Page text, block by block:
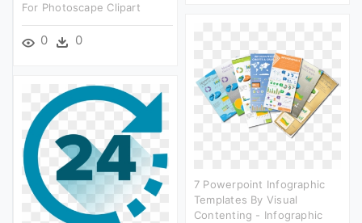
For Photoscape Clipart
0 0
7 Powerpoint Infographic
Templates By Visual
Contenting - Infographic